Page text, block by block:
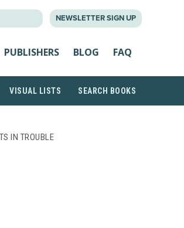
NEWSLETTER SIGN UP
PUBLISHERS BLOG FAQ
VISUAL LISTS SEARCH BOOKS
IN TROUBLE